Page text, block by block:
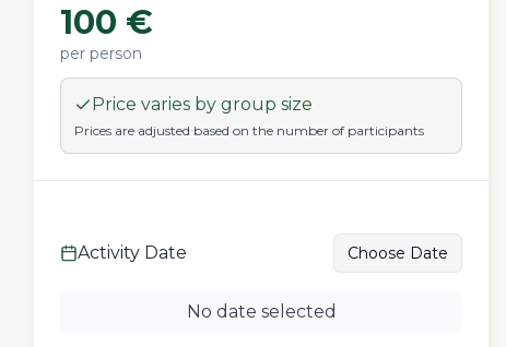
100 €
per person
Price varies by group size
Prices are adjusted based on the number of participants
Activity Date Choose Date
No date selected